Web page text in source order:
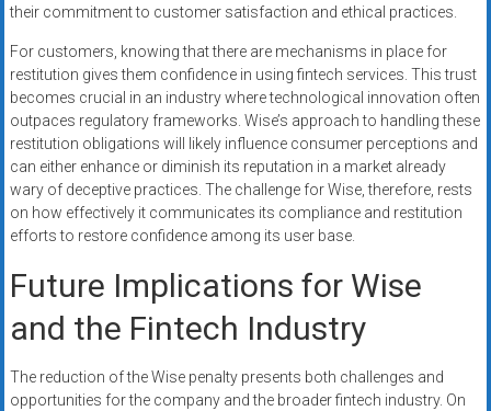
their commitment to customer satisfaction and ethical practices.
For customers, knowing that there are mechanisms in place for
restitution gives them confidence in using fintech services. This trust
becomes crucial in an industry where technological innovation often
outpaces regulatory frameworks. Wise’s approach to handling these
restitution obligations will likely influence consumer perceptions and
can either enhance or diminish its reputation in a market already
wary of deceptive practices. The challenge for Wise, therefore, rests
on how effectively it communicates its compliance and restitution
efforts to restore confidence among its user base.
Future Implications for Wise
and the Fintech Industry
The reduction of the Wise penalty presents both challenges and
opportunities for the company and the broader fintech industry. On